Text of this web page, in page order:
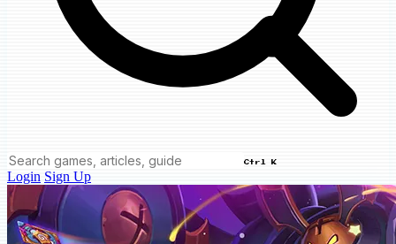
Ctrl K
Login Sign Up